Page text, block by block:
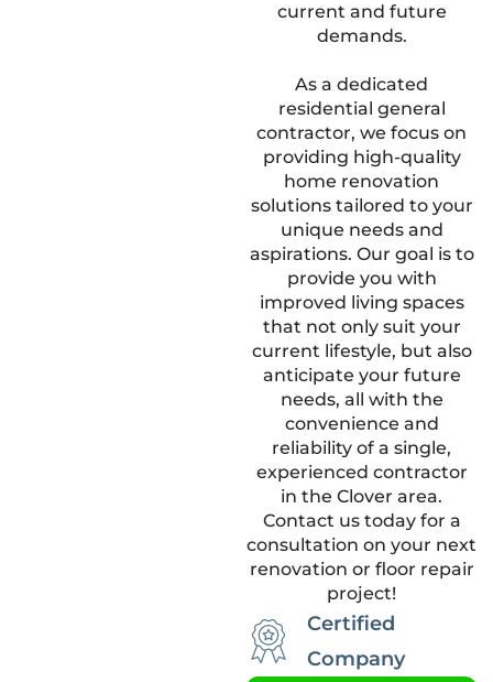
current and future
demands.
As a dedicated
residential general
contractor, we focus on
providing high-quality
home renovation
solutions tailored to your
unique needs and
aspirations. Our goal is to
provide you with
improved living spaces
that not only suit your
current lifestyle, but also
anticipate your future
needs, all with the
convenience and
reliability of a single,
experienced contractor
in the Clover area.
Contact us today for a
consultation on your next
renovation or floor repair
project!
Certified
Company